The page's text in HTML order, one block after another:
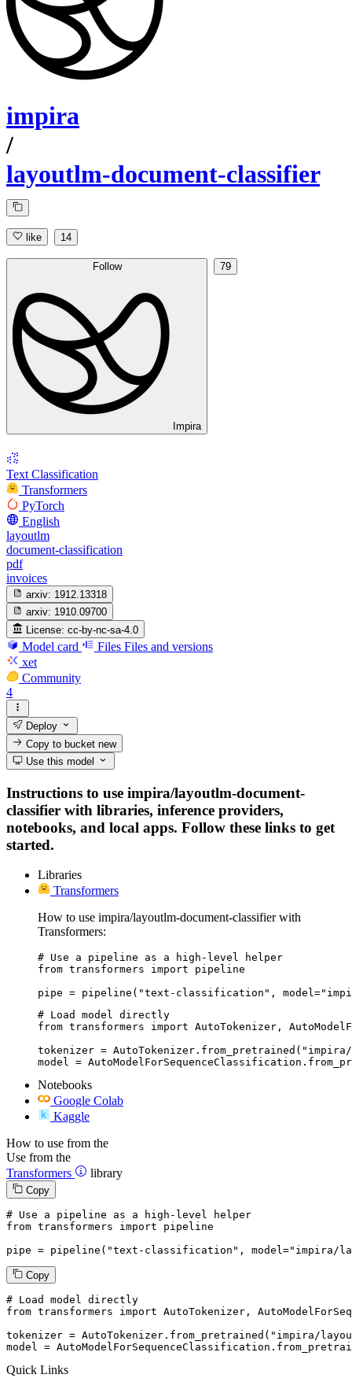
impira
/
layoutlm-document-classifier
like 14
Follow
Impira
79
Text Classification
Transformers
PyTorch
English
layoutlm
document-classification
pdf
invoices
arxiv: 1912.13318
arxiv: 1910.09700
License: cc-by-nc-sa-4.0
Model card Files Files and versions
xet
Community
4
Deploy
Copy to bucketnew
Use this model
Instructions to use impira/layoutlm-document-
classifier with libraries, inference providers,
notebooks, and local apps. Follow these links to get
started.
Libraries
Transformers
How to use impira/layoutlm-document-classifier with
Transformers:
# Use a pipeline as a high-level helper
from transformers import pipeline
pipe = pipeline("text-classification",
# Load model directly
from transformers import AutoTokenizer,
tokenizer =
model =
Notebooks
Google Colab
Kaggle
How to use from the
Use from the
Transformers
library
Copy
# Use a pipeline as a high-level helper
from transformers import pipeline
pipe = pipeline( "text-classification" , model="impira/
Copy
# Load model directly
from transformers import AutoTokenizer,
tokenizer = AutoTokenizer.from_pretrained( "impira/
model =
Quick Links